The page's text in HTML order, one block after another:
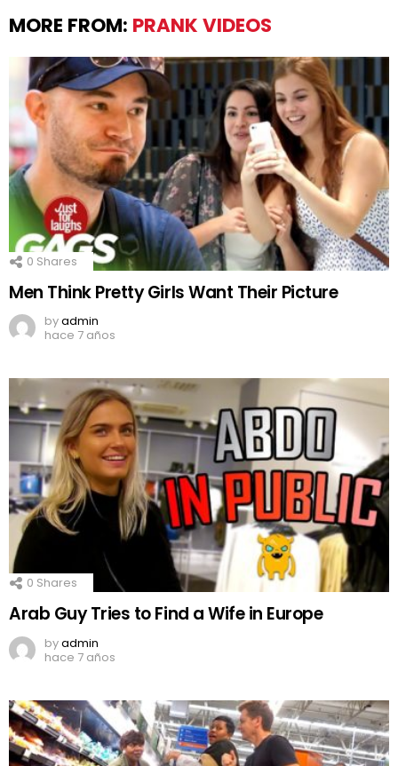
MORE FROM: PRANK VIDEOS
0 Shares
Men Think Pretty Girls Want Their Picture
byadmin
hace 7 años
0 Shares
Arab Guy Tries to Find a Wife in Europe
byadmin
hace 7 años